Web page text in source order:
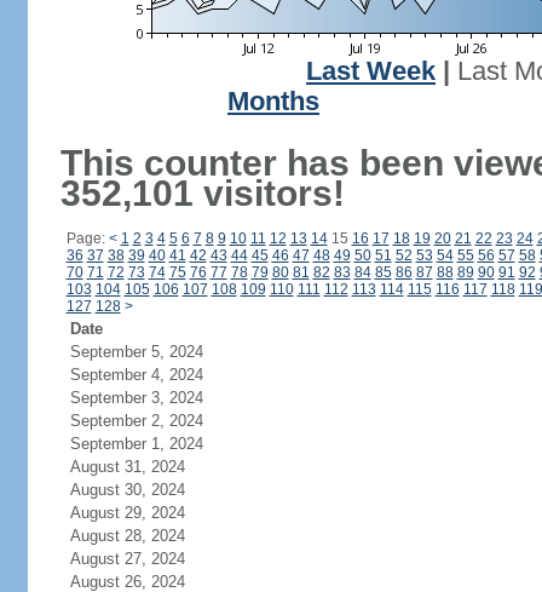
Last Week
Last
Months
This counter has been
352,101 visitors!
Page: < 1 2 3 4 5 6 7 8 9 10 11 12 13 1415 16 17 18 19 20 21 22 23 24
36 37 38 39 40 41 42 43 44 45 46 47 48 49 50 51 52 53 54 55 56 57 58
70 71 72 73 74 75 76 77 78 79 80 81 82 83 84 85 86 87 88 89 90 91 92
103 104 105 106 107 108 109 110 111 112 113 114 115 116 117 118 119
127 128 >
Date
September 5, 2024
September 4, 2024
September 3, 2024
September 2, 2024
September 1, 2024
August 31, 2024
August 30, 2024
August 29, 2024
August 28, 2024
August 27, 2024
August 26, 2024